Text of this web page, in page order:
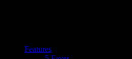
Features